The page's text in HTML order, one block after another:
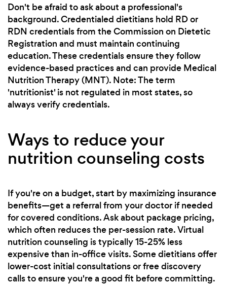
Don't be afraid to ask about a professional's
background. Credentialed dietitians hold RD or
RDN credentials from the Commission on Dietetic
Registration and must maintain continuing
education. These credentials ensure they follow
evidence-based practices and can provide Medical
Nutrition Therapy (MNT). Note: The term
'nutritionist' is not regulated in most states, so
always verify credentials.
Ways to reduce your
nutrition counseling costs
If you're on a budget, start by maximizing insurance
benefits—get a referral from your doctor if needed
for covered conditions. Ask about package pricing,
which often reduces the per-session rate. Virtual
nutrition counseling is typically 15-25% less
expensive than in-office visits. Some dietitians offer
lower-cost initial consultations or free discovery
calls to ensure you're a good fit before committing.